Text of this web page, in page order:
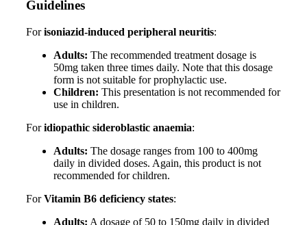
Guidelines
Forisoniazid-induced peripheral neuritis:
Adults: The recommended treatment dosage is
50mg taken three times daily. Note that this dosage
form is not suitable for prophylactic use.
Children: This presentation is not recommended for
use in children.
Foridiopathic sideroblastic anaemia:
Adults: The dosage ranges from 100 to 400mg
daily in divided doses. Again, this product is not
recommended for children.
ForVitamin B6 deficiency states:
Adults: A dosage of 50 to 150mg daily in divided